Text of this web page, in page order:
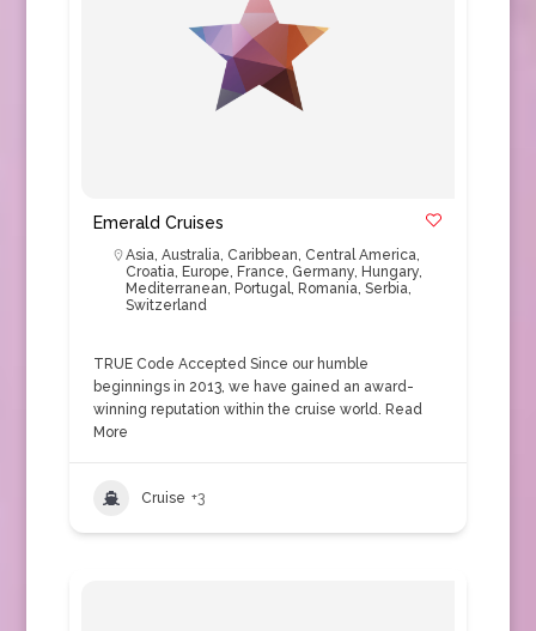
Emerald Cruises
Asia, Australia, Caribbean, Central America,
Croatia, Europe, France, Germany, Hungary,
Mediterranean, Portugal, Romania, Serbia,
Switzerland
TRUE Code Accepted Since our humble
beginnings in 2013, we have gained an award-
winning reputation within the cruise world. Read
More
Cruise +3